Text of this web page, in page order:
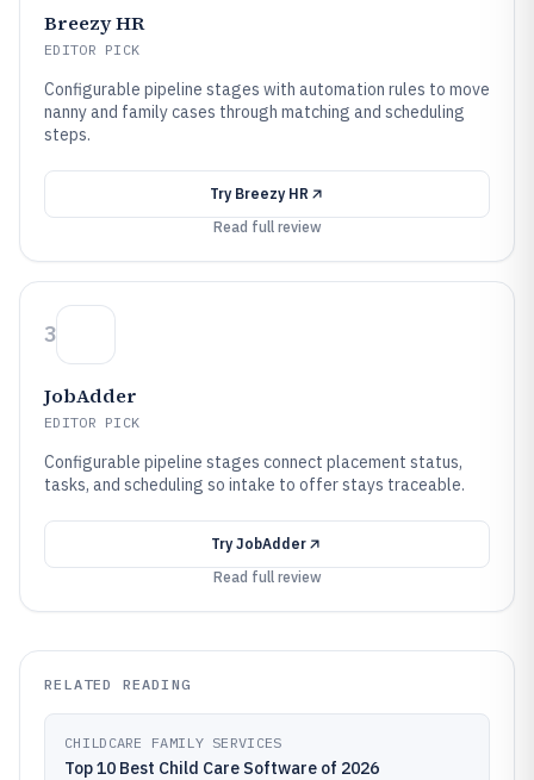
Breezy HR
EDITOR PICK
Configurable pipeline stages with automation rules to move
nanny and family cases through matching and scheduling
steps.
Try Breezy HR
Read full review
3
JobAdder
EDITOR PICK
Configurable pipeline stages connect placement status,
tasks, and scheduling so intake to offer stays traceable.
Try JobAdder
Read full review
RELATED READING
CHILDCARE FAMILY SERVICES
Top 10 Best Child Care Software of 2026